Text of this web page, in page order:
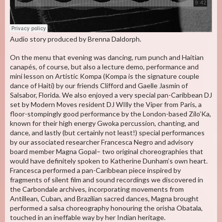
Audio story produced by Brenna Daldorph.
On the menu that evening was dancing, rum punch and Haitian
canapés, of course, but also a lecture demo, performance and
mini lesson on Artistic Kompa (Kompa is the signature couple
dance of Haiti) by our friends Clifford and Gaelle Jasmin of
Salsabor, Florida. We also enjoyed a very special pan-Caribbean DJ
set by Modern Moves resident DJ WIlly the Viper from Paris, a
floor-stompingly good performance by the London-based Zilo’Ka,
known for their high energy Gwoka percussion, chanting, and
dance, and lastly (but certainly not least!) special performances
by our associated researcher Francesca Negro and advisory
board member Magna Gopal– two original choreographies that
would have definitely spoken to Katherine Dunham’s own heart.
Francesca performed a pan-Caribbean piece inspired by
fragments of silent film and sound recordings we discovered in
the Carbondale archives, incorporating movements from
Antillean, Cuban, and Brazilian sacred dances, Magna brought
performed a salsa choreography honouring the orisha Obatala,
touched in an ineffable way by her Indian heritage.